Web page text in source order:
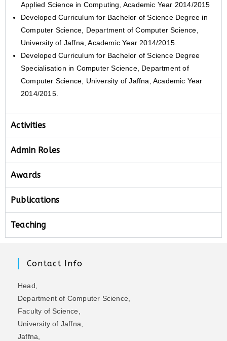
Applied Science in Computing, Academic Year 2014/2015
Developed Curriculum for Bachelor of Science Degree in
Computer Science, Department of Computer Science,
University of Jaffna, Academic Year 2014/2015.
Developed Curriculum for Bachelor of Science Degree
Specialisation in Computer Science, Department of
Computer Science, University of Jaffna, Academic Year
2014/2015.
Activities
Admin Roles
Awards
Publications
Teaching
Contact Info
Head,
Department of Computer Science,
Faculty of Science,
University of Jaffna,
Jaffna,